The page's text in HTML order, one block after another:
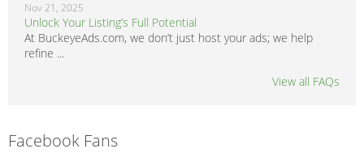
Nov 21, 2025
Unlock Your Listing’s Full Potential
At BuckeyeAds.com, we don’t just host your ads; we help
refine ...
View all FAQs
Facebook Fans